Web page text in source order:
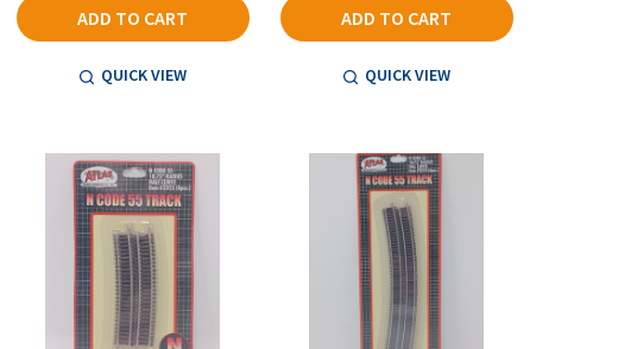
ADD TO CART
QUICK VIEW
ADD TO CART
QUICK VIEW